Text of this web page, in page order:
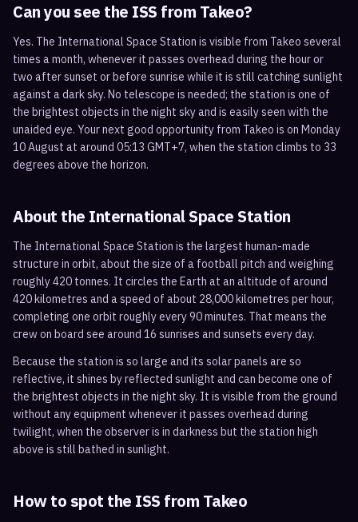
Can you see the ISS from Takeo?
Yes. The International Space Station is visible from Takeo several
times a month, whenever it passes overhead during the hour or
two after sunset or before sunrise while it is still catching sunlight
against a dark sky. No telescope is needed; the station is one of
the brightest objects in the night sky and is easily seen with the
unaided eye. Your next good opportunity from Takeo is on Monday
10 August at around 05:13 GMT+7, when the station climbs to 33
degrees above the horizon.
About the International Space Station
The International Space Station is the largest human-made
structure in orbit, about the size of a football pitch and weighing
roughly 420 tonnes. It circles the Earth at an altitude of around
420 kilometres and a speed of about 28,000 kilometres per hour,
completing one orbit roughly every 90 minutes. That means the
crew on board see around 16 sunrises and sunsets every day.
Because the station is so large and its solar panels are so
reflective, it shines by reflected sunlight and can become one of
the brightest objects in the night sky. It is visible from the ground
without any equipment whenever it passes overhead during
twilight, when the observer is in darkness but the station high
above is still bathed in sunlight.
How to spot the ISS from Takeo